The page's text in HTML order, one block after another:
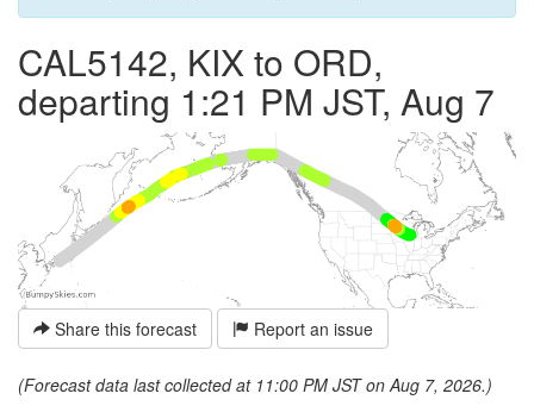
CAL5142, KIX to ORD,
departing 1:21 PM JST, Aug 7
Share this forecast Report an issue
(Forecast data last collected at 11:00 PM JST on Aug 7, 2026.)